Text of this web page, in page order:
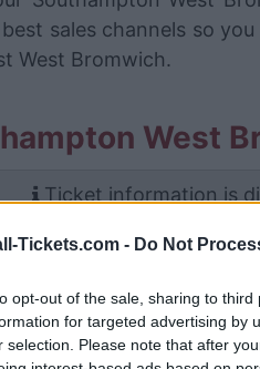
Tickets.com - Do Not
opt-out of the sale, sharing to
for targeted advertising by
selection. Please note that after
sales channels so
West Bromwich.
West
Ticket information is
West